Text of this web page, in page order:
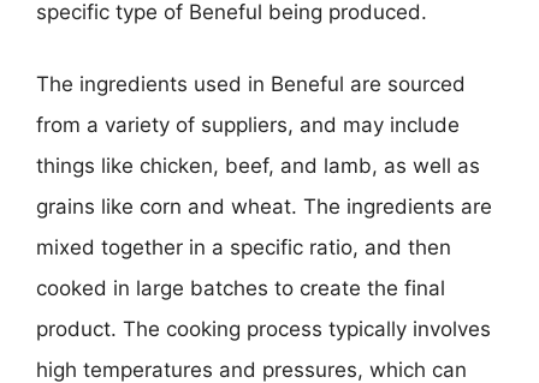
specific type of Beneful being produced.
The ingredients used in Beneful are sourced
from a variety of suppliers, and may include
things like chicken, beef, and lamb, as well as
grains like corn and wheat. The ingredients are
mixed together in a specific ratio, and then
cooked in large batches to create the final
product. The cooking process typically involves
high temperatures and pressures, which can